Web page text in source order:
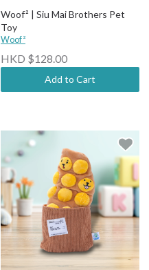
Woof² | Siu Mai Brothers Pet
Toy
Woof²
HKD $128.00
Add to Cart